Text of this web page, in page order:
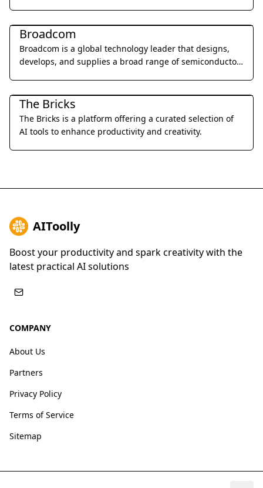
Other
Broadcom
Broadcom is a global technology leader that designs,
develops, and supplies a broad range of semiconductor
Other
The Bricks
The Bricks is a platform offering a curated selection of
AI tools to enhance productivity and creativity.
AIToolly
Boost your productivity and spark creativity with the
latest practical AI solutions
COMPANY
About Us
Partners
Privacy Policy
Terms of Service
Sitemap